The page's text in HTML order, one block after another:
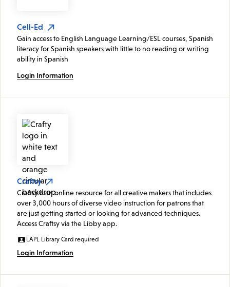
Cell-Ed
Gain access to English Language Learning/ESL courses, Spanish
literacy for Spanish speakers with little to no reading or writing
ability in Spanish
Login Information
Craftsy
Craftsy is an online resource for all creative makers that includes
over 3,000 hours of diverse video instruction for patrons that
are just getting started or looking for advanced techniques.
Access Craftsy via the Libby app.
LAPL Library Card required
Login Information